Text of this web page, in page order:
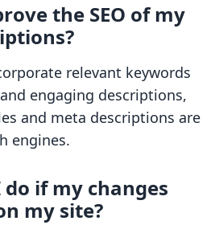
the SEO of my
relevant keywords
engaging descriptions,
and meta descriptions are
engines.
if my changes
my site?